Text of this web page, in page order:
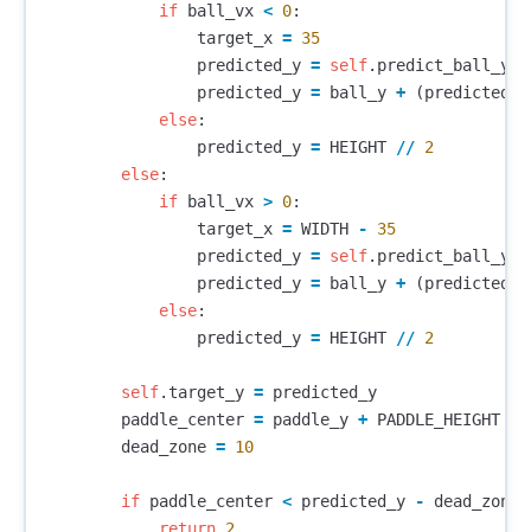
if
ball_vx < 0:
target_x = 35
predicted_y = self. predict_ball_y
predicted_y = ball_y + (predicted_y
else:
predicted_y = HEIGHT // 2
else:
if
ball_vx > 0:
target_x = WIDTH -
35
predicted_y = self. predict_ball_y
predicted_y = ball_y + (predicted_y
else:
predicted_y = HEIGHT // 2
self. target_y = predicted_y
paddle_center = paddle_y + PADDLE_HEIGHT
dead_zone = 10
if paddle_center < predicted_y - dead_zone